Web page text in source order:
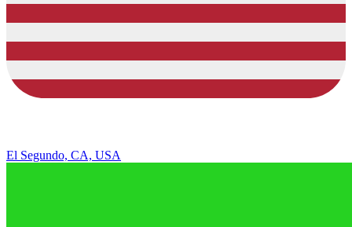
El Segundo, CA, USA